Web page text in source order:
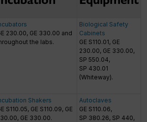
230.00, GE 330.00 and
the labs.
Biological Safety
Cabinets
GE S110.01, GE
230.00, GE 330.00,
SP 550.04,
SP 430.01
(Whiteway).
Shakers
S110.05, GE S110.09, GE
GE 330.00.
Autoclaves
GE S110.06,
SP 380.26, SP 440,